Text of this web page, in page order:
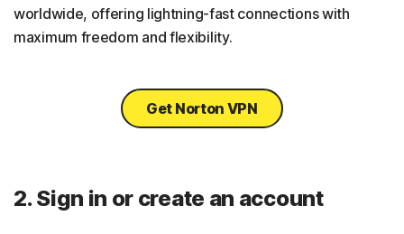
worldwide, offering lightning-fast connections with
maximum freedom and flexibility.
Get Norton VPN
2. Sign in or create an account